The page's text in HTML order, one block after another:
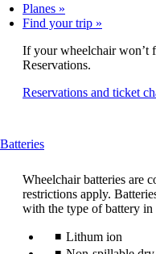
Planes
Find your trip
If your wheelchair won’t
Reservations.
Reservations and ticket
BatteriesThis
can
be
expanded
Wheelchair batteries are
restrictions apply.
with the type of battery in
Lithum ion